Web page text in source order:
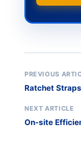
PREVIOUS
Ratchet
NEXT ARTICLE
On-site